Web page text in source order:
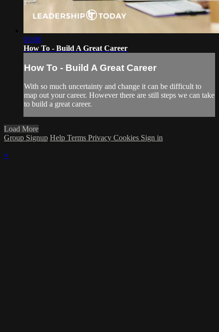
03:08
How To - Build A Great Career
How To - Build A Great Career
With so much uncertainty and change it can be difficult to
map out your career. However there are still steps we can take
to build a great career.
Load More
Group Signup Help Terms Privacy Cookies Sign in
×